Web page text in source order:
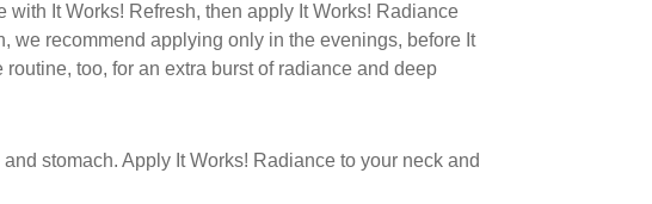
It Works! Refresh, then apply It Works! Radiance
we recommend applying only in the evenings, before It
too, for an extra burst of radiance and deep
stomach. Apply It Works! Radiance to your neck and